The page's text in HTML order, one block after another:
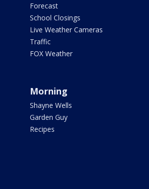
Forecast
School Closings
Live Weather Cameras
Traffic
FOX Weather
Morning
Shayne Wells
Garden Guy
Recipes